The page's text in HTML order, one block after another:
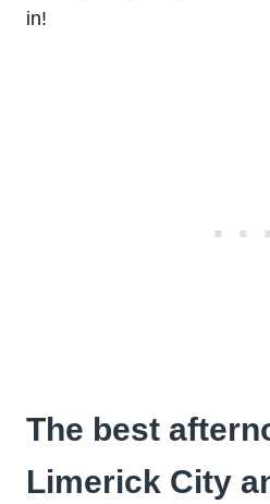
in!
The best
Limerick City